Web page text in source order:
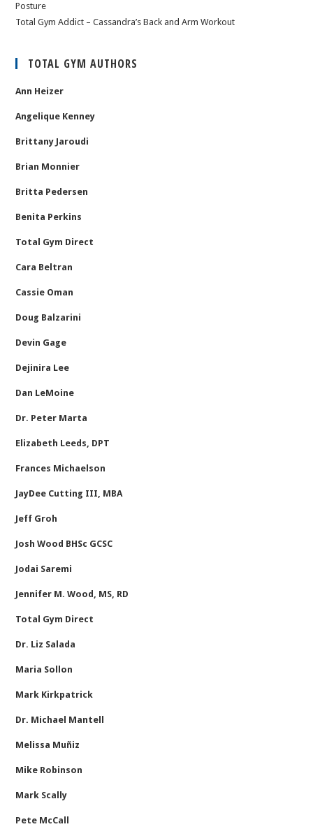
Posture
Total Gym Addict – Cassandra’s Back and Arm Workout
TOTAL GYM AUTHORS
Ann Heizer
Angelique Kenney
Brittany Jaroudi
Brian Monnier
Britta Pedersen
Benita Perkins
Total Gym Direct
Cara Beltran
Cassie Oman
Doug Balzarini
Devin Gage
Dejinira Lee
Dan LeMoine
Dr. Peter Marta
Elizabeth Leeds, DPT
Frances Michaelson
JayDee Cutting III, MBA
Jeff Groh
Josh Wood BHSc GCSC
Jodai Saremi
Jennifer M. Wood, MS, RD
Total Gym Direct
Dr. Liz Salada
Maria Sollon
Mark Kirkpatrick
Dr. Michael Mantell
Melissa Muñiz
Mike Robinson
Mark Scally
Pete McCall